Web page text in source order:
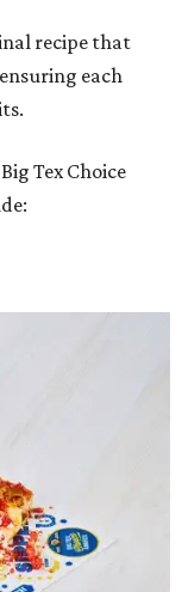
recipe that
each
Tex Choice